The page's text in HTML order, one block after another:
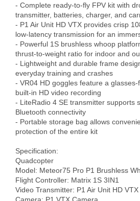
- Complete ready-to-fly FPV kit with
transmitter, batteries, charger, and
- P1 Air Unit HD VTX provides crisp
low-latency transmission for an
- Powerful 1S brushless whoop
thrust-to-weight ratio for indoor and
- Lightweight and durable frame
everyday training and crashes
- VR04 HD goggles feature a
built-in HD video recording
- LiteRadio 4 SE transmitter supports
Bluetooth connectivity
- Portable storage bag allows
protection of the entire kit
Specification:
Quadcopter
Model: Meteor75 Pro P1 Brushless
Flight Controller: Matrix 1S 3IN1
Video Transmitter: P1 Air Unit HD VTX